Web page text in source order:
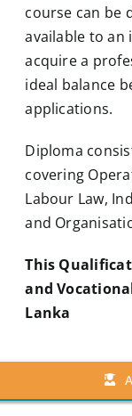
course can be
available to an
acquire a
ideal balance
applications.
Diploma
covering
Labour Law,
and
This
and
Lanka